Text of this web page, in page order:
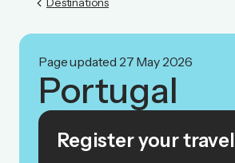
Page updated 27 May 2026
Portugal
Register your travel